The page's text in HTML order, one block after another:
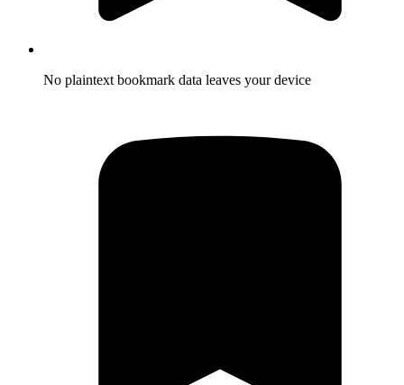
No plaintext bookmark data leaves your device